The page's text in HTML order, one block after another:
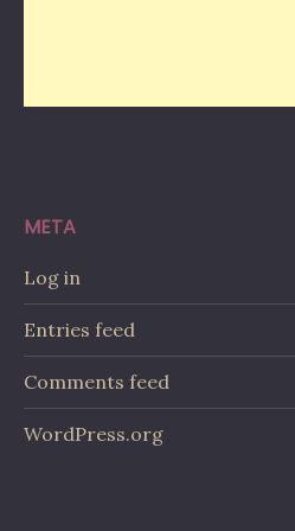
META
Log in
Entries feed
Comments feed
WordPress.org